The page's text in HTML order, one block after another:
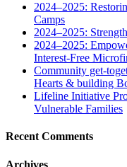
2024–2025:
Camps
2024–2025:
2024–2025:
Interest-Free
Community get-
Hearts & building
Lifeline Initiative
Vulnerable Families
Recent Comments
Archives